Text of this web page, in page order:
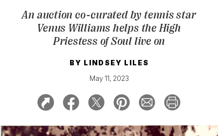
SIGN UP FOR OUR NEWSLETTERS
An auction co-curated by tennis star
Venus Williams helps the High
Priestess of Soul live on
BY LINDSEY LILES
May 11, 2023